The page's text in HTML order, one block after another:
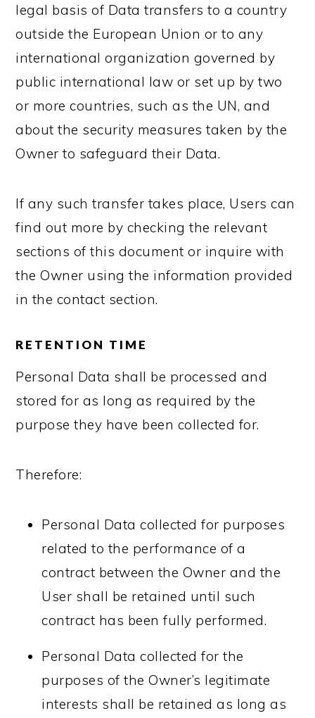
legal basis of Data transfers to a country
outside the European Union or to any
international organization governed by
public international law or set up by two
or more countries, such as the UN, and
about the security measures taken by the
Owner to safeguard their Data.
If any such transfer takes place, Users can
find out more by checking the relevant
sections of this document or inquire with
the Owner using the information provided
in the contact section.
RETENTION TIME
Personal Data shall be processed and
stored for as long as required by the
purpose they have been collected for.
Therefore:
Personal Data collected for purposes
related to the performance of a
contract between the Owner and the
User shall be retained until such
contract has been fully performed.
Personal Data collected for the
purposes of the Owner’s legitimate
interests shall be retained as long as